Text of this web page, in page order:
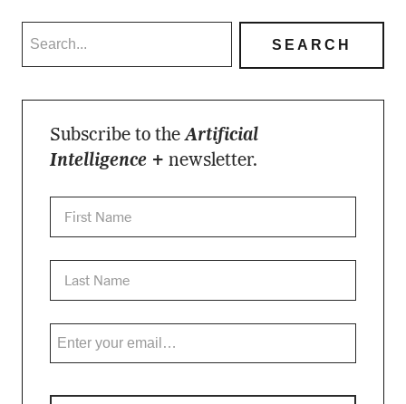
Subscribe to theArtificial
Intelligence + newsletter.